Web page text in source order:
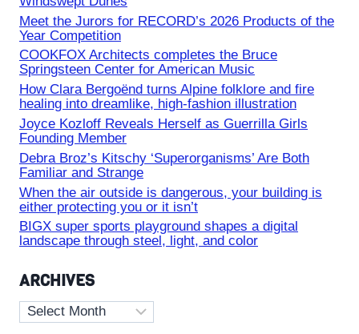
Meet the Jurors for RECORD’s 2026 Products of the
Year Competition
COOKFOX Architects completes the Bruce
Springsteen Center for American Music
How Clara Bergoënd turns Alpine folklore and fire
healing into dreamlike, high-fashion illustration
Joyce Kozloff Reveals Herself as Guerrilla Girls
Founding Member
Debra Broz’s Kitschy ‘Superorganisms’ Are Both
Familiar and Strange
When the air outside is dangerous, your building is
either protecting you or it isn’t
BIGX super sports playground shapes a digital
landscape through steel, light, and color
ARCHIVES
Archives